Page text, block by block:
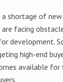
shortage of
facing
development.
high-end
available for